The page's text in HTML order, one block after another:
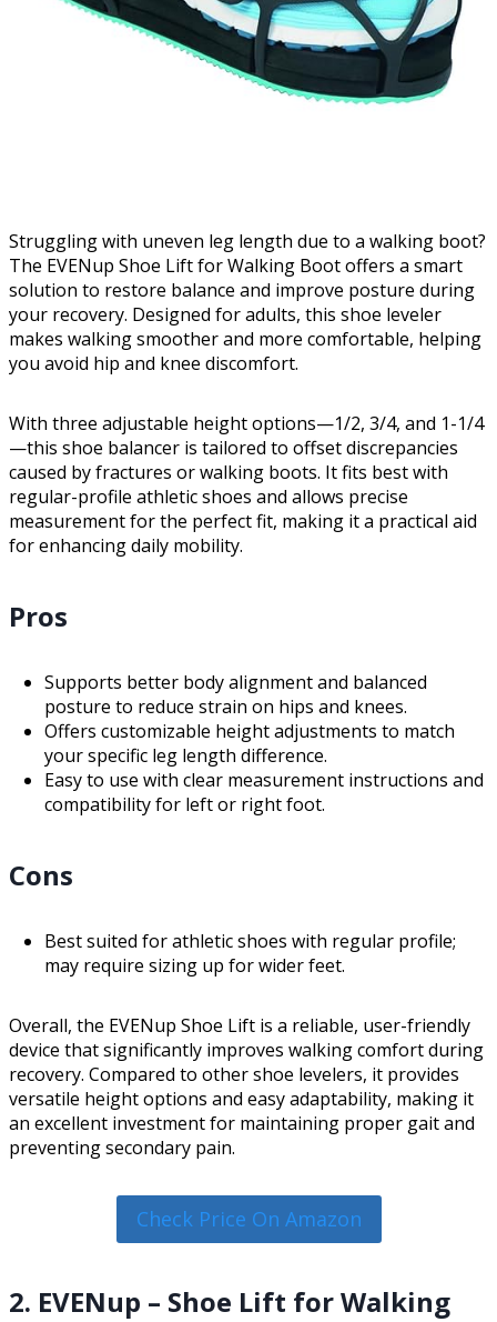
Struggling with uneven leg length due to a walking boot?
The EVENup Shoe Lift for Walking Boot offers a smart
solution to restore balance and improve posture during
your recovery. Designed for adults, this shoe leveler
makes walking smoother and more comfortable, helping
you avoid hip and knee discomfort.
With three adjustable height options—1/2, 3/4, and 1-1/4
—this shoe balancer is tailored to offset discrepancies
caused by fractures or walking boots. It fits best with
regular-profile athletic shoes and allows precise
measurement for the perfect fit, making it a practical aid
for enhancing daily mobility.
Pros
Supports better body alignment and balanced
posture to reduce strain on hips and knees.
Offers customizable height adjustments to match
your specific leg length difference.
Easy to use with clear measurement instructions and
compatibility for left or right foot.
Cons
Best suited for athletic shoes with regular profile;
may require sizing up for wider feet.
Overall, the EVENup Shoe Lift is a reliable, user-friendly
device that significantly improves walking comfort during
recovery. Compared to other shoe levelers, it provides
versatile height options and easy adaptability, making it
an excellent investment for maintaining proper gait and
preventing secondary pain.
Check Price On Amazon
2. EVENup – Shoe Lift for Walking